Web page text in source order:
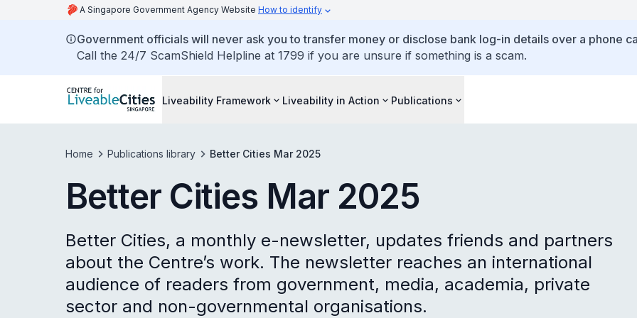
A Singapore Government Agency Website How to identify
Government officials will never ask you to transfer money or disclose bank log-in details over a phone
Call the 24/7 ScamShield Helpline at 1799 if you are unsure if something is a scam.
Liveability Framework Liveability in Action Publications
Home Publications library Better Cities Mar 2025
Better Cities Mar 2025
Better Cities, a monthly e-newsletter, updates friends and partners
about the Centre’s work. The newsletter reaches an international
audience of readers from government, media, academia, private
sector and non-governmental organisations.